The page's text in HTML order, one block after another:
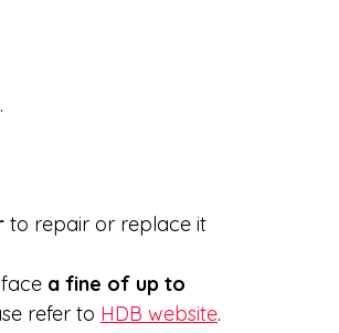
to repair or replace it
a fine of up to
refer to HDB website.